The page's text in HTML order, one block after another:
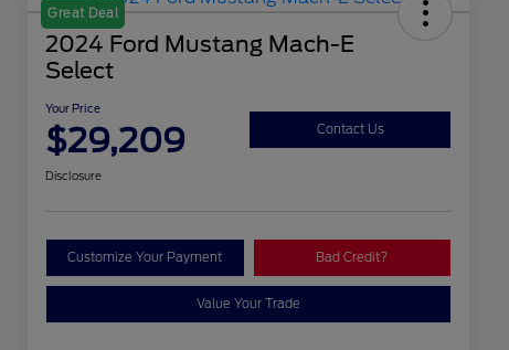
Great Deal
2024 Ford Mustang Mach-E
Select
Your Price
$29,209 Contact Us
Disclosure
Customize Your Payment Bad Credit?
Value Your Trade